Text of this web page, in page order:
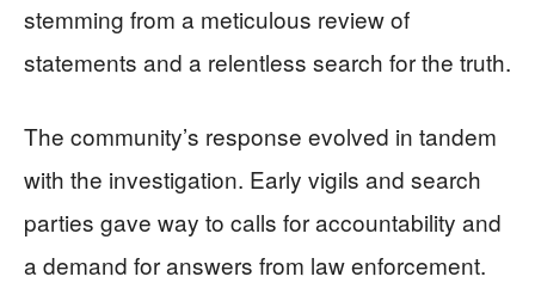
stemming from a meticulous review of
statements and a relentless search for the truth.
The community’s response evolved in tandem
with the investigation. Early vigils and search
parties gave way to calls for accountability and
a demand for answers from law enforcement.